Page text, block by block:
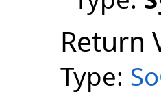
Return
Type: